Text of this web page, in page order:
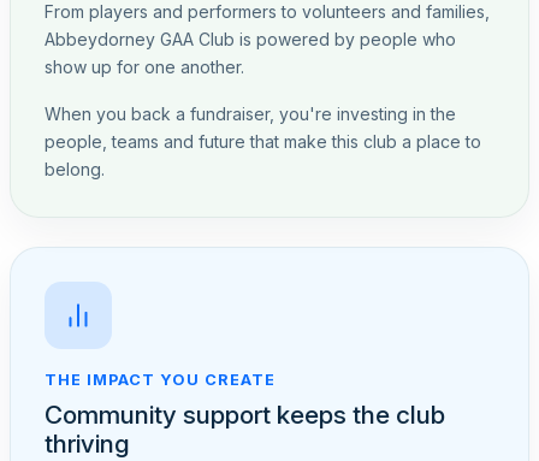
From players and performers to volunteers and families,
Abbeydorney GAA Club is powered by people who
show up for one another.
When you back a fundraiser, you're investing in the
people, teams and future that make this club a place to
belong.
THE IMPACT YOU CREATE
Community support keeps the club
thriving